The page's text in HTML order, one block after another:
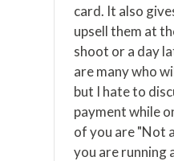
card. It also
upsell them at
shoot or a day
are many who
but I hate to
payment while
of you are "Not
you are running